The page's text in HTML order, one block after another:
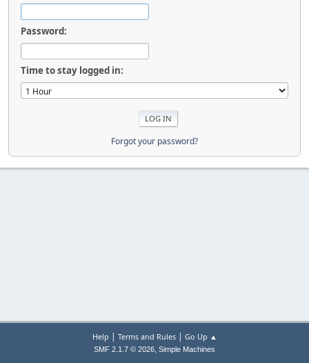
Password:
Time to stay logged in:
Forgot your password?
Help | Terms and Rules| Go Up ▲
SMF 2.1.7 © 2026, Simple Machines